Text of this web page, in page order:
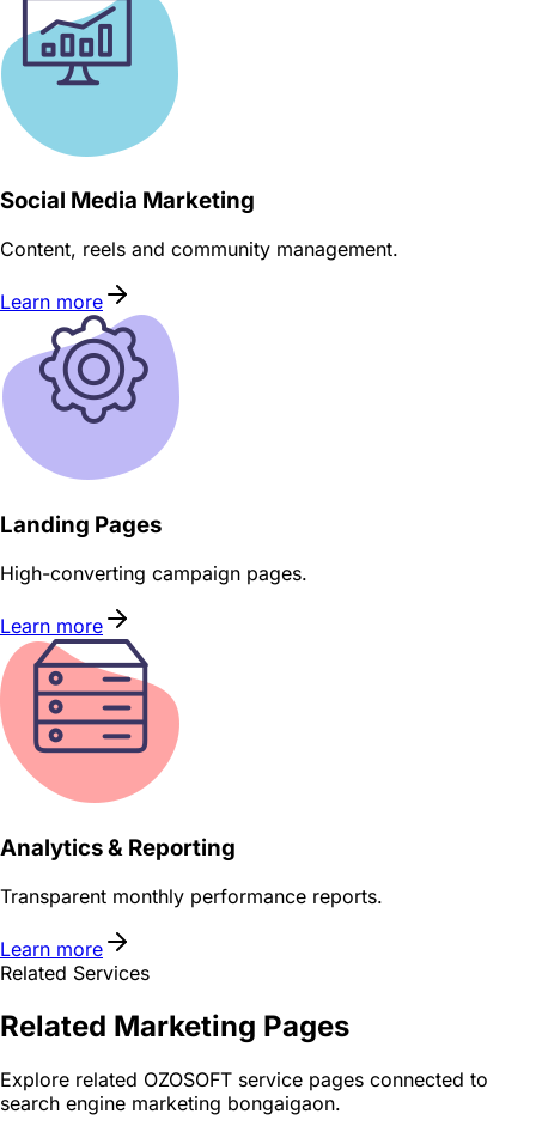
Social Media Marketing
Content, reels and community management.
Learn more
Landing Pages
High-converting campaign pages.
Learn more
Analytics & Reporting
Transparent monthly performance reports.
Learn more
Related Services
Related Marketing Pages
Explore related OZOSOFT service pages connected to
search engine marketing bongaigaon.